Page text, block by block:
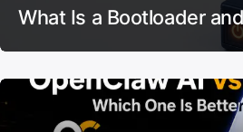
What Is a Bootloader